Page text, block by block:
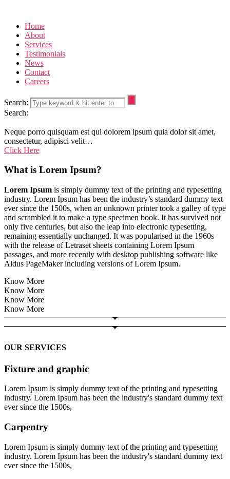
Home
About
Services
Testimonials
News
Contact
Careers
Search:
Search:
Neque porro quisquam est qui dolorem ipsum quia dolor sit amet,
consectetur, adipisci velit…
Click Here
What is Lorem Ipsum?
Lorem Ipsum is simply dummy text of the printing and typesetting
industry. Lorem Ipsum has been the industry’s standard dummy text
ever since the 1500s, when an unknown printer took a galley of type
and scrambled it to make a type specimen book. It has survived not
only five centuries, but also the leap into electronic typesetting,
remaining essentially unchanged. It was popularised in the 1960s
with the release of Letraset sheets containing Lorem Ipsum
passages, and more recently with desktop publishing software like
Aldus PageMaker including versions of Lorem Ipsum.
Know More
Know More
Know More
Know More
OUR SERVICES
Fixture and graphic
Lorem Ipsum is simply dummy text of the printing and typesetting
industry. Lorem Ipsum has been the industry's standard dummy text
ever since the 1500s,
Carpentry
Lorem Ipsum is simply dummy text of the printing and typesetting
industry. Lorem Ipsum has been the industry's standard dummy text
ever since the 1500s,